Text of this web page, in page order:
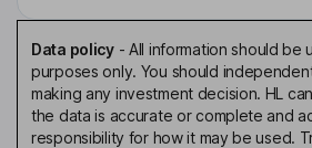
Data policy- All information should be
purposes only. You should
making any investment decision. HL
the data is accurate or complete and
responsibility for how it may be used.